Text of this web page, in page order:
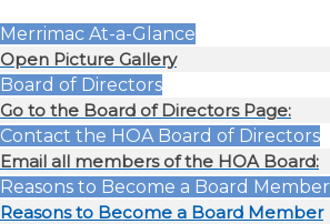
Merrimac At-a-Glance
Open Picture Gallery
Board of Directors
Go to the Board of Directors Page:
Contact the HOA Board of Directors
Email all members of the HOA Board:
Reasons to Become a Board Member
Reasons to Become a Board Member